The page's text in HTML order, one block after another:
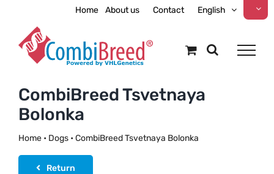
content
Home About us Contact English
CombiBreed Tsvetnaya
Bolonka
Home• Dogs• CombiBreed Tsvetnaya Bolonka
Return